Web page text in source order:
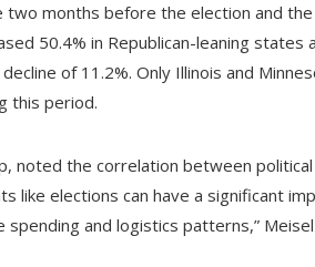
two months before the election and
50.4% in Republican-leaning
of 11.2%. Only Illinois and
this period.
noted the correlation between
like elections can have a significant
spending and logistics patterns,”